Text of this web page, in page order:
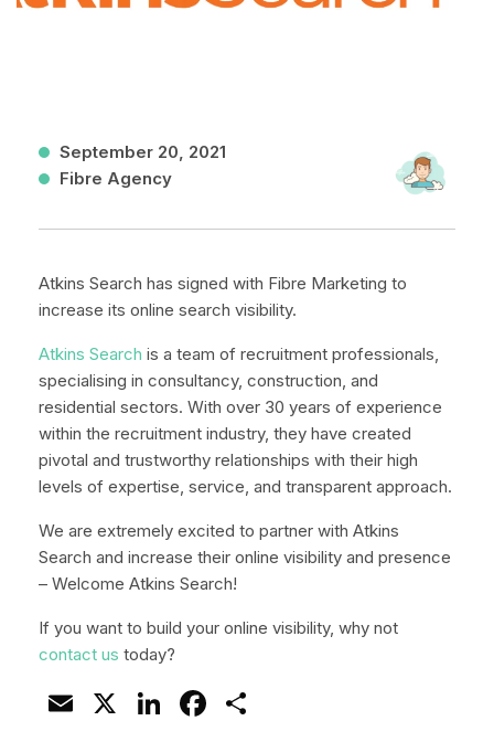
September 20, 2021
Fibre Agency
Atkins Search has signed with Fibre Marketing to
increase its online search visibility.
Atkins Search is a team of recruitment professionals,
specialising in consultancy, construction, and
residential sectors. With over 30 years of experience
within the recruitment industry, they have created
pivotal and trustworthy relationships with their high
levels of expertise, service, and transparent approach.
We are extremely excited to partner with Atkins
Search and increase their online visibility and presence
– Welcome Atkins Search!
If you want to build your online visibility, why not
contact us today?
Email
X LinkedIn
Facebook